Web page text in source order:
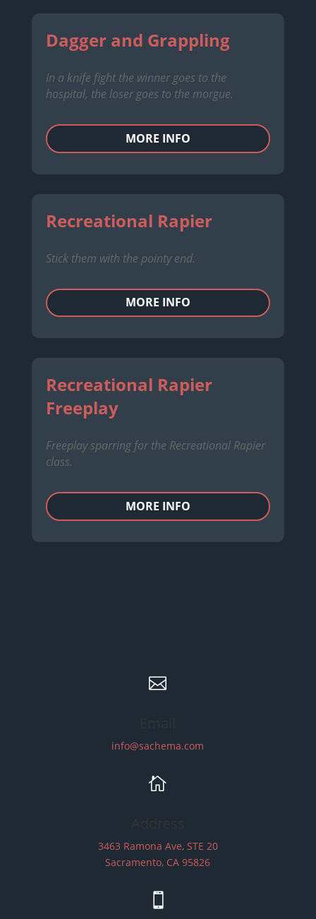
Dagger and Grappling
In a knife fight the winner goes to the
hospital, the loser goes to the morgue.
MORE INFO
Recreational Rapier
Stick them with the pointy end.
MORE INFO
Recreational Rapier
Freeplay
Freeplay sparring for the Recreational Rapier
class.
MORE INFO

info@sachema.com

3463 Ramona Ave, STE 20
Sacramento, CA 95826
